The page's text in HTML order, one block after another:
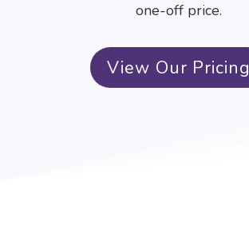
one-off price.
View Our Pricing